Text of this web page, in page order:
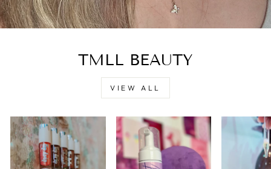
TMLL BEAUTY
VIEW ALL